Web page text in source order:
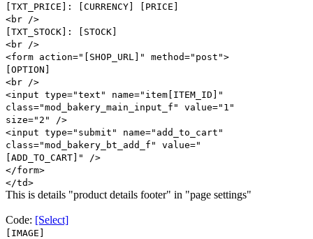
[TXT_PRICE]: [CURRENCY] [PRICE]
<br />
[TXT_STOCK]: [STOCK]
<br />
<form action="[SHOP_URL]" method="post">
[OPTION]
<br />
<input type="text" name="item[ITEM_ID]"
class="mod_bakery_main_input_f" value="1"
size="2" />
<input type="submit" name="add_to_cart"
class="mod_bakery_bt_add_f" value="
[ADD_TO_CART]" />
</form>
</td>
This is details "product details footer" in "page settings"
Code: [Select]
[IMAGE]